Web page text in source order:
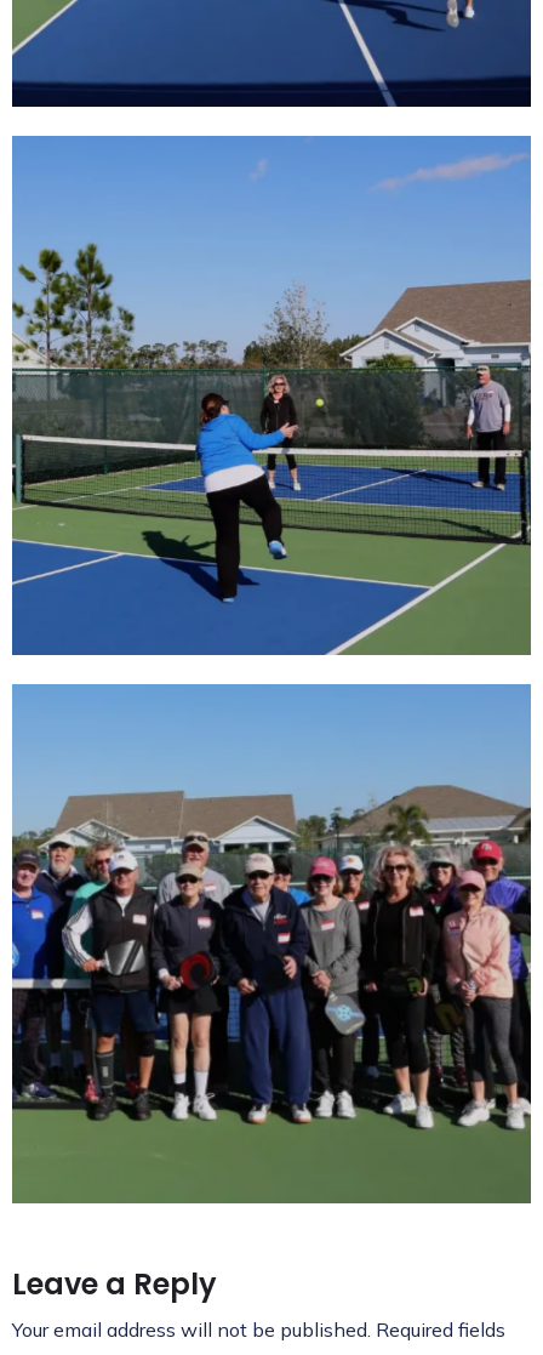
Leave a Reply
Your email address will not be published. Required fields